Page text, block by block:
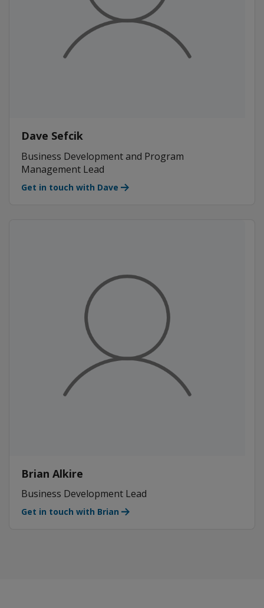
Dave Sefcik
Business Development and Program
Management Lead
Get in touch with Dave
Brian Alkire
Business Development Lead
Get in touch with Brian